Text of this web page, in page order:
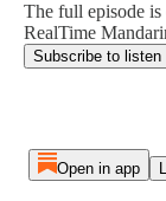
The full episode
RealTime
Subscribe to listen
Open in app